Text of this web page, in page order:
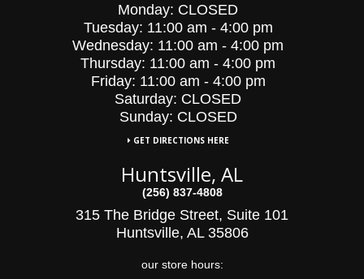
Monday: CLOSED
Tuesday: 11:00 am - 4:00 pm
Wednesday: 11:00 am - 4:00 pm
Thursday: 11:00 am - 4:00 pm
Friday: 11:00 am - 4:00 pm
Saturday: CLOSED
Sunday: CLOSED
GET DIRECTIONS HERE
Huntsville, AL
(256) 837-4808
315 The Bridge Street, Suite 101
Huntsville, AL 35806
our store hours: